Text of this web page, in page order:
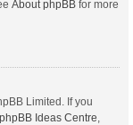
About phpBB for more
Limited. If you
phpBB Ideas Centre